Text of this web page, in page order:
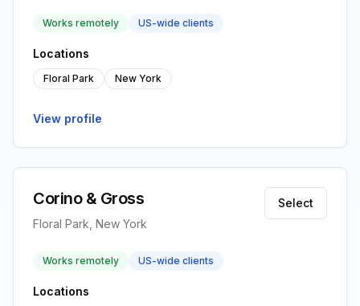
Works remotely US-wide clients
Locations
Floral Park New York
View profile
Corino & Gross
Floral Park, New York
Select
Works remotely US-wide clients
Locations